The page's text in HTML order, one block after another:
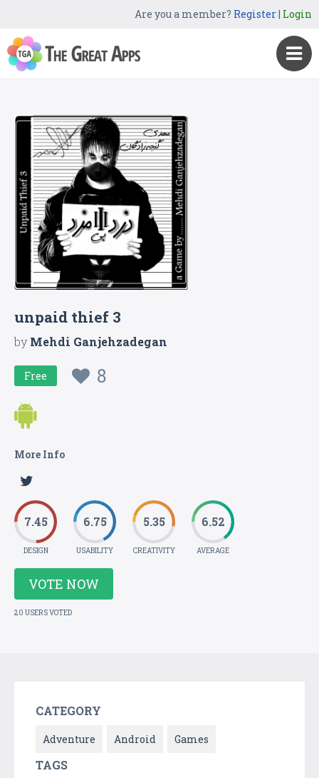
Are you a member? Register| Login
unpaid thief 3
byMehdi Ganjehzadegan
Free 8
More Info
7.45
DESIGN
6.75
USABILITY
5.35
CREATIVITY
6.52
AVERAGE
VOTE NOW
20 USERS VOTED
CATEGORY
Adventure Android Games
TAGS